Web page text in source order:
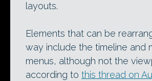
layouts.
Elements that can be
way include the timeline and
menus, although not the
according to this thread on